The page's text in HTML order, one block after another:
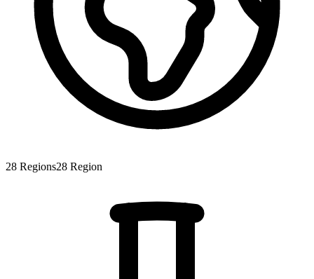
28 Regions28 Region